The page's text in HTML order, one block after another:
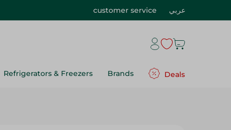
customer service عربي
Refrigerators & Freezers Brands Deals